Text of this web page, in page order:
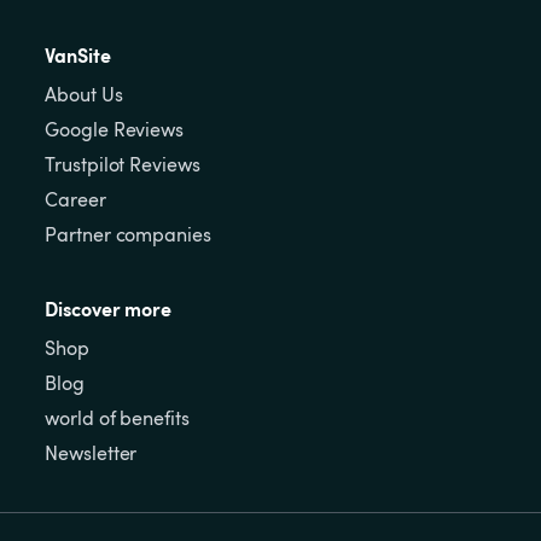
VanSite
About Us
Google Reviews
Trustpilot Reviews
Career
Partner companies
Discover more
Shop
Blog
world of benefits
Newsletter